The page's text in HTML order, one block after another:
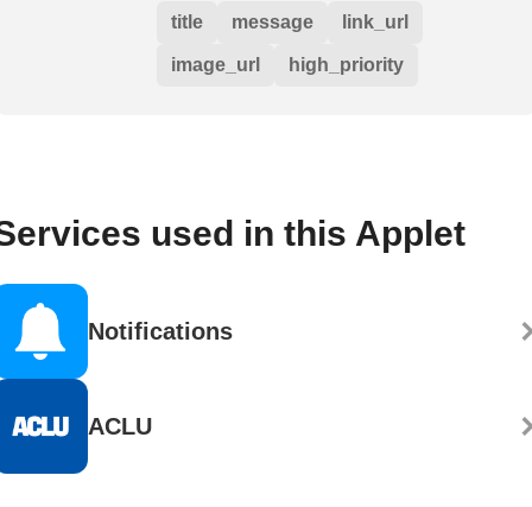
title message link_url
image_url high_priority
used in this Applet
Notifications
ACLU